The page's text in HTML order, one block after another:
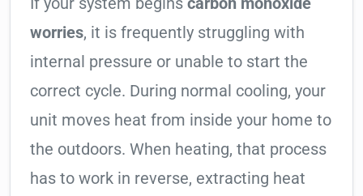
worries, it is frequently struggling with
internal pressure or unable to start the
correct cycle. During normal cooling, your
unit moves heat from inside your home to
the outdoors. When heating, that process
has to work in reverse, extracting heat